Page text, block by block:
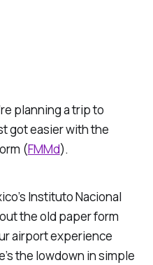
planning a trip to
got easier with the
(FMMd).
Instituto Nacional
the old paper form
airport experience
the lowdown in simple